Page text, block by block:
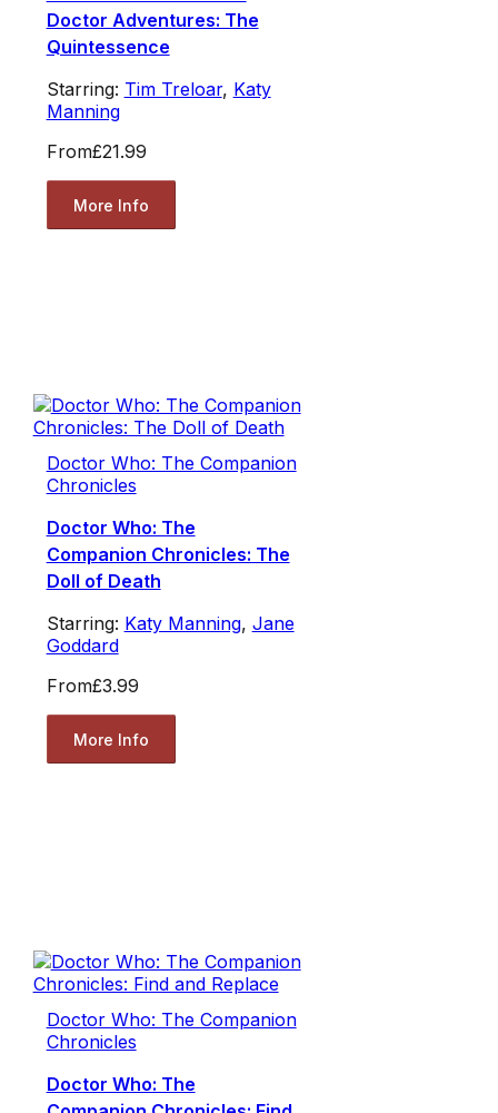
Doctor Adventures: The
Quintessence
Starring: Tim Treloar, Katy
Manning
From£21.99
More Info
Doctor Who: The Companion
Chronicles
Doctor Who: The
Companion Chronicles: The
Doll of Death
Starring: Katy Manning, Jane
Goddard
From£3.99
More Info
Doctor Who: The Companion
Chronicles
Doctor Who: The